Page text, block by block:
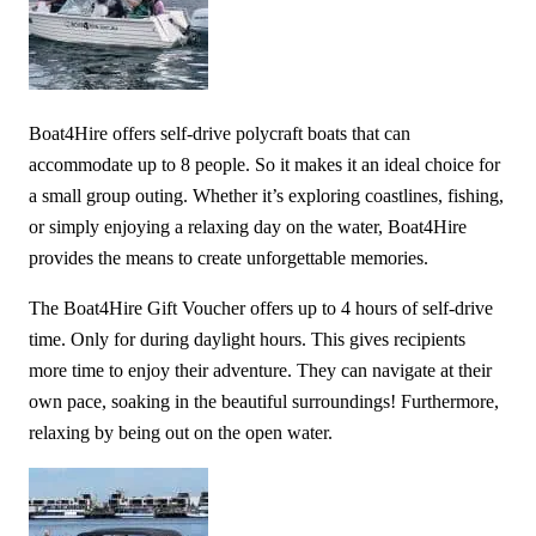
Boat4Hire offers self-drive polycraft boats that can
accommodate up to 8 people. So it makes it an ideal choice for
a small group outing. Whether it’s exploring coastlines, fishing,
or simply enjoying a relaxing day on the water, Boat4Hire
provides the means to create unforgettable memories.
The Boat4Hire Gift Voucher offers up to 4 hours of self-drive
time. Only for during daylight hours. This gives recipients
more time to enjoy their adventure. They can navigate at their
own pace, soaking in the beautiful surroundings! Furthermore,
relaxing by being out on the open water.